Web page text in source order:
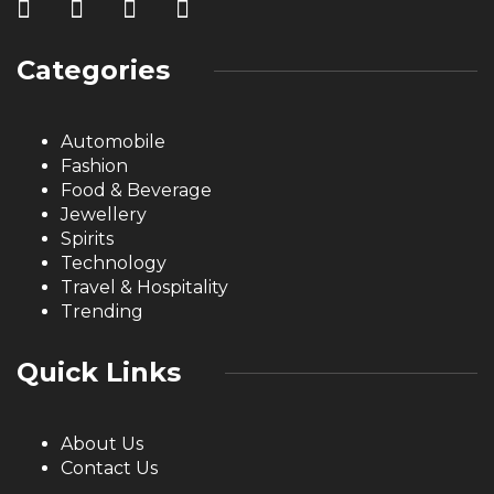
Categories
Automobile
Fashion
Food & Beverage
Jewellery
Spirits
Technology
Travel & Hospitality
Trending
Quick Links
About Us
Contact Us